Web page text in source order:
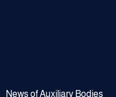
News of Auxiliary Bodies